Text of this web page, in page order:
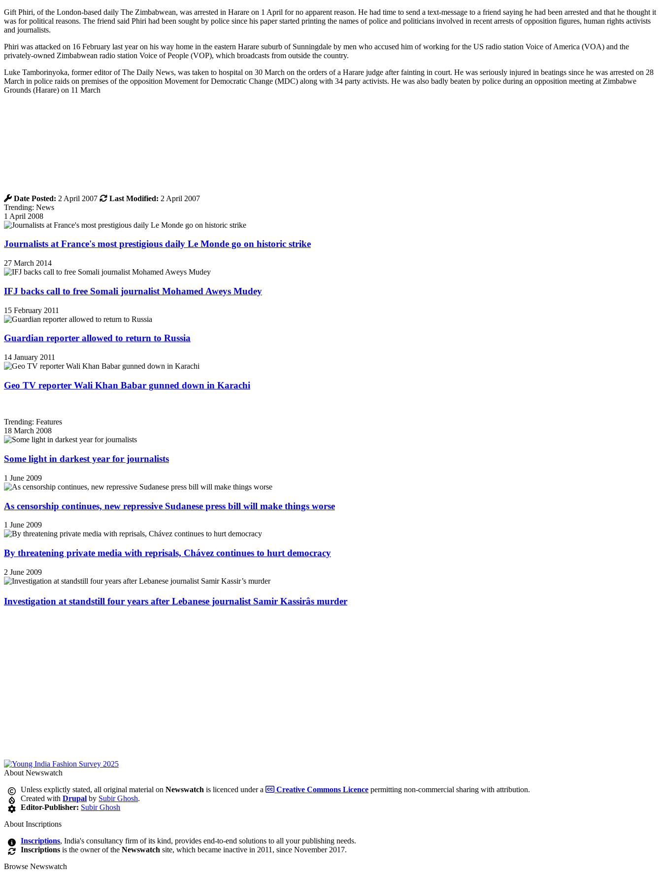
Gift Phiri, of the London-based daily The Zimbabwean, was arrested in Harare on 1 April for no apparent reason. He had time to send a text-message to a friend saying he had been arrested and that he thought it
was for political reasons. The friend said Phiri had been sought by police since his paper started printing the names of police and politicians involved in recent arrests of opposition figures, human rights activists
and journalists.
Phiri was attacked on 16 February last year on his way home in the eastern Harare suburb of Sunningdale by men who accused him of working for the US radio station Voice of America (VOA) and the
privately-owned Zimbabwean radio station Voice of People (VOP), which broadcasts from outside the country.
Luke Tamborinyoka, former editor of The Daily News, was taken to hospital on 30 March on the orders of a Harare judge after fainting in court. He was seriously injured in beatings since he was arrested on 28
March in police raids on premises of the opposition Movement for Democratic Change (MDC) along with 34 party activists. He was also badly beaten by police during an opposition meeting at Zimbabwe
Grounds (Harare) on 11 March
Date Posted: 2 April 2007 Last Modified: 2 April 2007
Trending: News
1 April 2008
Journalists at France's most prestigious daily Le Monde go on historic strike
27 March 2014
IFJ backs call to free Somali journalist Mohamed Aweys Mudey
15 February 2011
Guardian reporter allowed to return to Russia
14 January 2011
Geo TV reporter Wali Khan Babar gunned down in Karachi
Trending: Features
18 March 2008
Some light in darkest year for journalists
1 June 2009
As censorship continues, new repressive Sudanese press bill will make things worse
1 June 2009
By threatening private media with reprisals, Chávez continues to hurt democracy
2 June 2009
Investigation at standstill four years after Lebanese journalist Samir Kassirâs murder
About Newswatch
Unless explictly stated, all original material onNewswatch is licenced under a Creative Commons Licence permitting non-commercial sharing with attribution.
Created withDrupal by Subir Ghosh.
Editor-Publisher: Subir Ghosh
About Inscriptions
Inscriptions, India's consultancy firm of its kind, provides end-to-end solutions to all your publishing needs.
Inscriptions is the owner of theNewswatch site, which became inactive in 2011, since November 2017.
Browse Newswatch